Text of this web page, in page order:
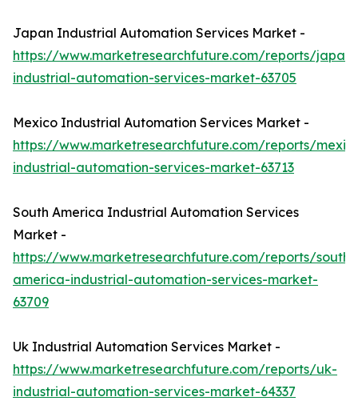
Japan Industrial Automation Services Market -
https://www.marketresearchfuture.com/reports/japan-
industrial-automation-services-market-63705
Mexico Industrial Automation Services Market -
https://www.marketresearchfuture.com/reports/
industrial-automation-services-market-63713
South America Industrial Automation Services
Market -
https://www.marketresearchfuture.com/reports/south-
america-industrial-automation-services-market-
63709
Uk Industrial Automation Services Market -
https://www.marketresearchfuture.com/reports/uk-
industrial-automation-services-market-64337